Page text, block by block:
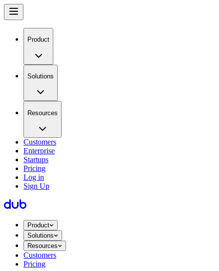
Product
Solutions
Resources
Customers
Enterprise
Startups
Pricing
Log in
Sign Up
Product
Solutions
Resources
Customers
Pricing